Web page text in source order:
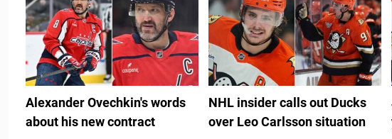
Alexander Ovechkin's words
about his new contract
NHL insider calls out Ducks
over Leo Carlsson situation